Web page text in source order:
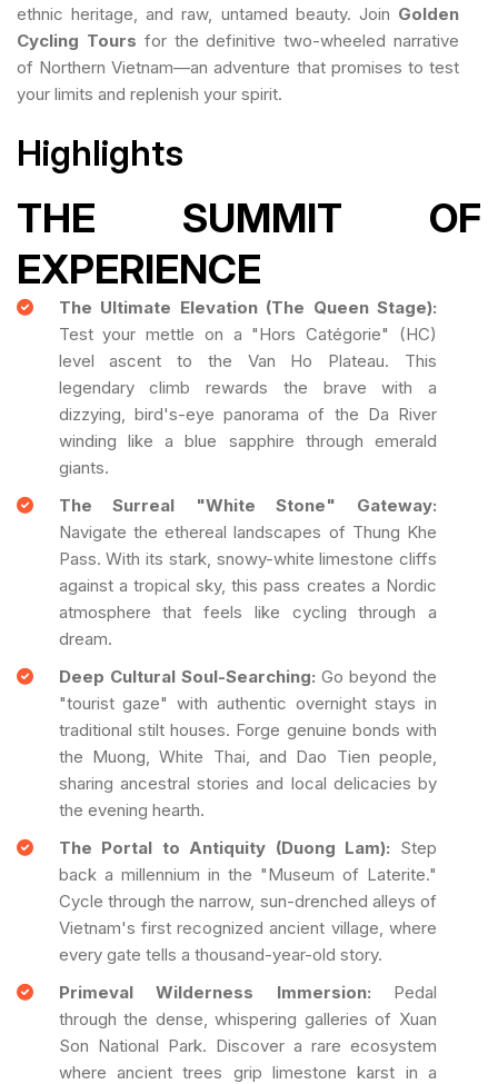
ethnic heritage, and raw, untamed beauty. Join Golden
Cycling Tours for the definitive two-wheeled narrative
of Northern Vietnam—an adventure that promises to test
your limits and replenish your spirit.
Highlights
THE SUMMIT OF
EXPERIENCE
The Ultimate Elevation (The Queen Stage):
Test your mettle on a "Hors Catégorie" (HC)
level ascent to the Van Ho Plateau. This
legendary climb rewards the brave with a
dizzying, bird's-eye panorama of the Da River
winding like a blue sapphire through emerald
giants.
The Surreal "White Stone" Gateway:
Navigate the ethereal landscapes of Thung Khe
Pass. With its stark, snowy-white limestone cliffs
against a tropical sky, this pass creates a Nordic
atmosphere that feels like cycling through a
dream.
Deep Cultural Soul-Searching: Go beyond the
"tourist gaze" with authentic overnight stays in
traditional stilt houses. Forge genuine bonds with
the Muong, White Thai, and Dao Tien people,
sharing ancestral stories and local delicacies by
the evening hearth.
The Portal to Antiquity (Duong Lam): Step
back a millennium in the "Museum of Laterite."
Cycle through the narrow, sun-drenched alleys of
Vietnam's first recognized ancient village, where
every gate tells a thousand-year-old story.
Primeval Wilderness Immersion: Pedal
through the dense, whispering galleries of Xuan
Son National Park. Discover a rare ecosystem
where ancient trees grip limestone karst in a